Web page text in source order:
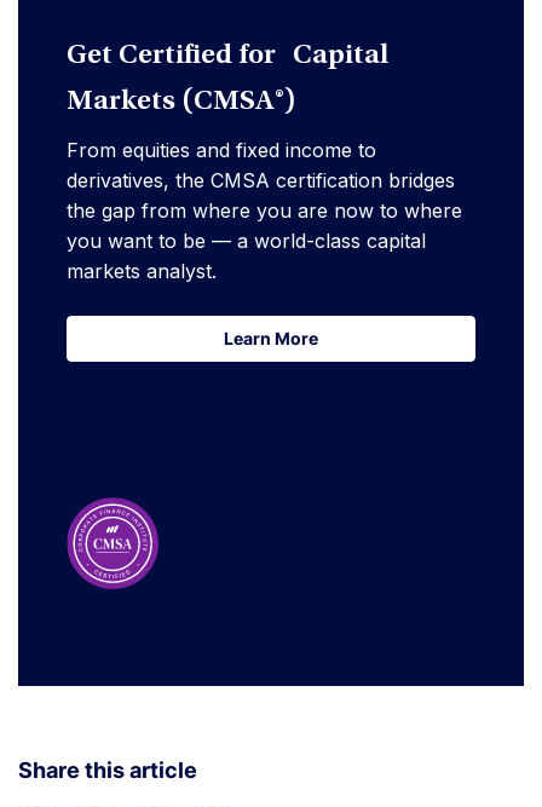
Get Certified for Capital
Markets (CMSA®)
From equities and fixed income to
derivatives, the CMSA certification bridges
the gap from where you are now to where
you want to be — a world-class capital
markets analyst.
Learn More
Learn More
Share this article